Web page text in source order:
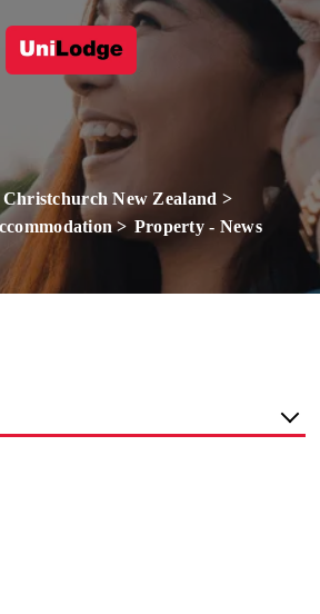
Christchurch New Zealand
Property - News